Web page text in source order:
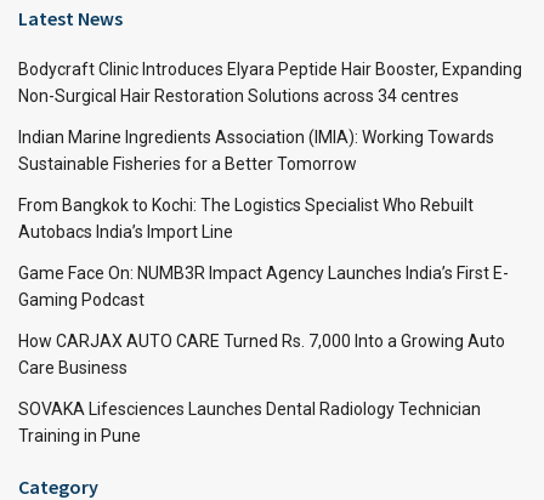
Latest News
Bodycraft Clinic Introduces Elyara Peptide Hair Booster, Expanding
Non-Surgical Hair Restoration Solutions across 34 centres
Indian Marine Ingredients Association (IMIA): Working Towards
Sustainable Fisheries for a Better Tomorrow
From Bangkok to Kochi: The Logistics Specialist Who Rebuilt
Autobacs India’s Import Line
Game Face On: NUMB3R Impact Agency Launches India’s First E-
Gaming Podcast
How CARJAX AUTO CARE Turned Rs. 7,000 Into a Growing Auto
Care Business
SOVAKA Lifesciences Launches Dental Radiology Technician
Training in Pune
Category